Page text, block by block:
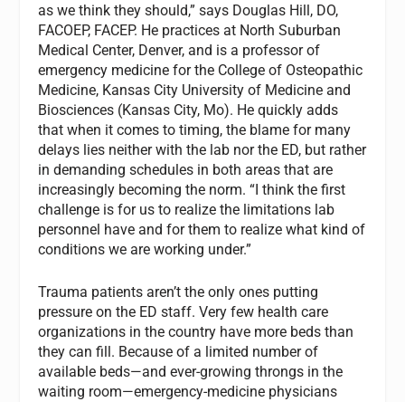
as we think they should,” says Douglas Hill, DO,
FACOEP, FACEP. He practices at North Suburban
Medical Center, Denver, and is a professor of
emergency medicine for the College of Osteopathic
Medicine, Kansas City University of Medicine and
Biosciences (Kansas City, Mo). He quickly adds
that when it comes to timing, the blame for many
delays lies neither with the lab nor the ED, but rather
in demanding schedules in both areas that are
increasingly becoming the norm. “I think the first
challenge is for us to realize the limitations lab
personnel have and for them to realize what kind of
conditions we are working under.”
Trauma patients aren’t the only ones putting
pressure on the ED staff. Very few health care
organizations in the country have more beds than
they can fill. Because of a limited number of
available beds—and ever-growing throngs in the
waiting room—emergency-medicine physicians